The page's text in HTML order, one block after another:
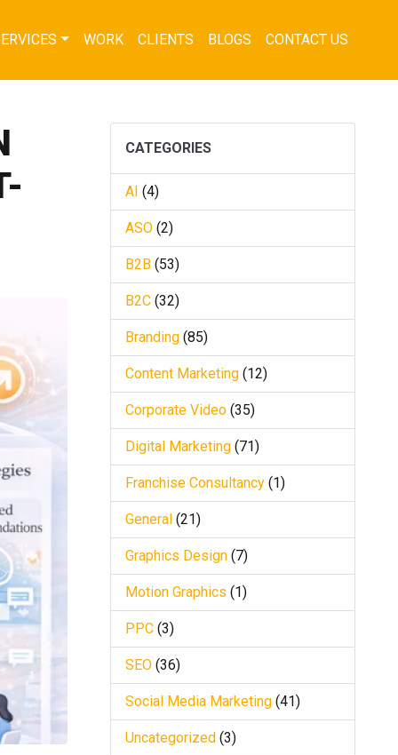
WORK CLIENTS BLOGS CONTACT US
CATEGORIES
AI (4)
ASO (2)
B2B (53)
B2C (32)
Branding (85)
Content Marketing (12)
Corporate Video (35)
Digital Marketing (71)
Franchise Consultancy (1)
General (21)
Graphics Design (7)
Motion Graphics (1)
PPC (3)
SEO (36)
Social Media Marketing (41)
Uncategorized (3)